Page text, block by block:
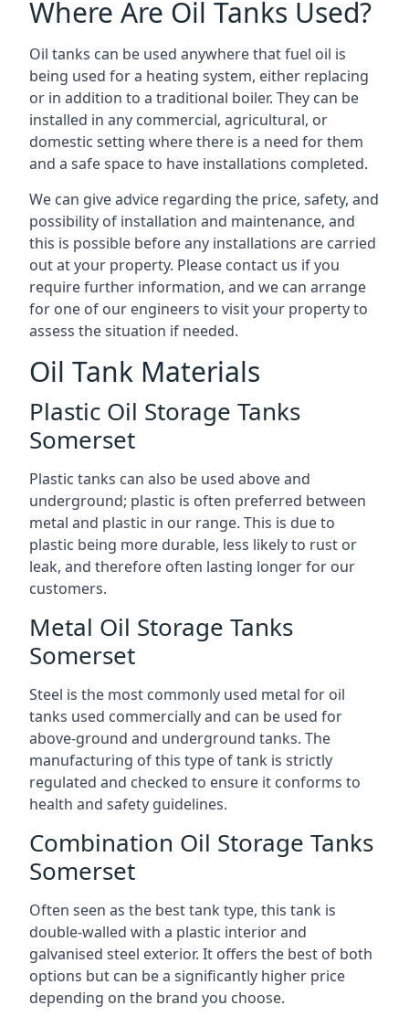
Where Are Oil Tanks Used?
Oil tanks can be used anywhere that fuel oil is
being used for a heating system, either replacing
or in addition to a traditional boiler. They can be
installed in any commercial, agricultural, or
domestic setting where there is a need for them
and a safe space to have installations completed.
We can give advice regarding the price, safety, and
possibility of installation and maintenance, and
this is possible before any installations are carried
out at your property. Please contact us if you
require further information, and we can arrange
for one of our engineers to visit your property to
assess the situation if needed.
Oil Tank Materials
Plastic Oil Storage Tanks
Somerset
Plastic tanks can also be used above and
underground; plastic is often preferred between
metal and plastic in our range. This is due to
plastic being more durable, less likely to rust or
leak, and therefore often lasting longer for our
customers.
Metal Oil Storage Tanks
Somerset
Steel is the most commonly used metal for oil
tanks used commercially and can be used for
above-ground and underground tanks. The
manufacturing of this type of tank is strictly
regulated and checked to ensure it conforms to
health and safety guidelines.
Combination Oil Storage Tanks
Somerset
Often seen as the best tank type, this tank is
double-walled with a plastic interior and
galvanised steel exterior. It offers the best of both
options but can be a significantly higher price
depending on the brand you choose.